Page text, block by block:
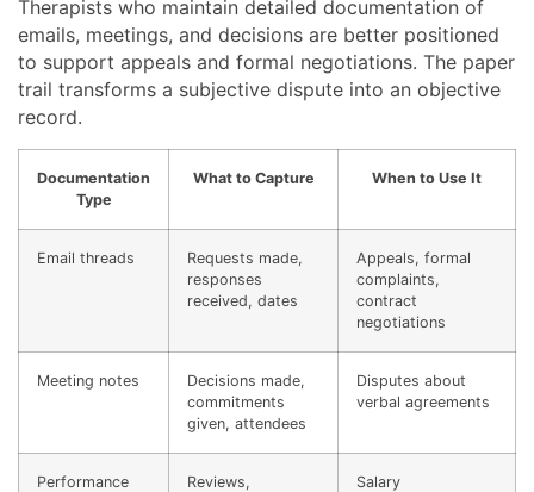
Therapists who maintain detailed documentation of
emails, meetings, and decisions are better positioned
to support appeals and formal negotiations. The paper
trail transforms a subjective dispute into an objective
record.
Documentation
Type
What to Capture When to Use It
Email threads
Requests made,
responses
received, dates
Appeals, formal
complaints,
contract
negotiations
Meeting notes
Decisions made,
commitments
given, attendees
Disputes about
verbal agreements
Performance
Reviews,
Salary